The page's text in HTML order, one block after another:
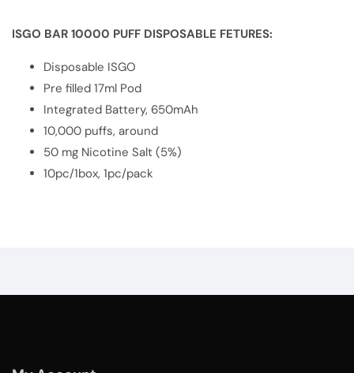
ISGO BAR 10000 PUFF DISPOSABLE FETURES:
Disposable ISGO
Pre filled 17ml Pod
Integrated Battery, 650mAh
10,000 puffs, around
50 mg Nicotine Salt (5%)
10pc/1box, 1pc/pack